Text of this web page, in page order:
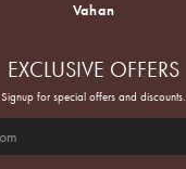
Vahan
EXCLUSIVE OFFERS
Signup for special offers and discounts.